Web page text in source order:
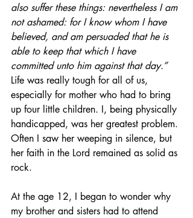
also suffer these things: nevertheless I am
not ashamed: for I know whom I have
believed, and am persuaded that he is
able to keep that which I have
committed unto him against that day.”
Life was really tough for all of us,
especially for mother who had to bring
up four little children. I, being physically
handicapped, was her greatest problem.
Often I saw her weeping in silence, but
her faith in the Lord remained as solid as
rock.
At the age 12, I began to wonder why
my brother and sisters had to attend